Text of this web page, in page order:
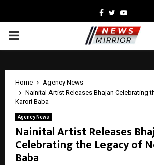
Facebook
TwitterYoutube
PRIMARY
Home
Agency News
Nainital Artist Releases Bhajan Celebrating
Karori Baba
Agency News
Nainital Artist Releases
Celebrating the Legacy of
Baba